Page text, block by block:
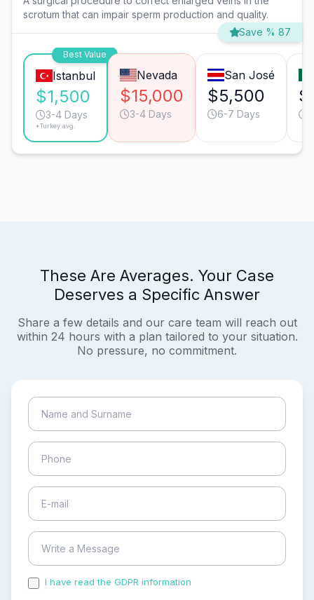
scrotum that can impair sperm production and quality.
Save % 87
Best Value
Istanbul
$1,500
3-4 Days
*Turkey avg.
Nevada
$15,000
3-4 Days
San José
$5,500
6-7 Days
These Are Averages. Your Case
Deserves a Specific Answer
Share a few details and our care team will reach out
within 24 hours with a plan tailored to your situation.
No pressure, no commitment.
I have read the GDPR information